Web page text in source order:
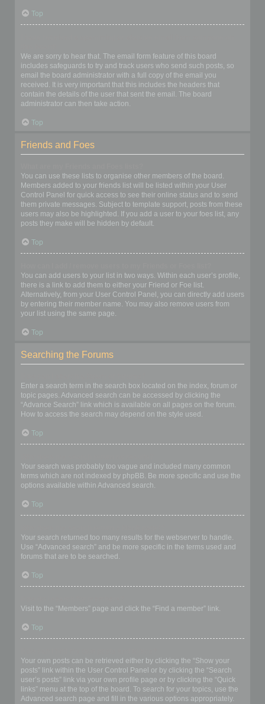
Top
We are sorry to hear that. The email form feature of this board
includes safeguards to try and track users who send such posts, so
email the board administrator with a full copy of the email you
received. It is very important that this includes the headers that
contain the details of the user that sent the email. The board
administrator can then take action.
Top
Friends and Foes
You can use these lists to organise other members of the board.
Members added to your friends list will be listed within your User
Control Panel for quick access to see their online status and to send
them private messages. Subject to template support, posts from these
users may also be highlighted. If you add a user to your foes list, any
posts they make will be hidden by default.
Top
You can add users to your list in two ways. Within each user’s profile,
there is a link to add them to either your Friend or Foe list.
Alternatively, from your User Control Panel, you can directly add users
by entering their member name. You may also remove users from
your list using the same page.
Top
Searching the Forums
Enter a search term in the search box located on the index, forum or
topic pages. Advanced search can be accessed by clicking the
“Advance Search” link which is available on all pages on the forum.
How to access the search may depend on the style used.
Top
Your search was probably too vague and included many common
terms which are not indexed by phpBB. Be more specific and use the
options available within Advanced search.
Top
Your search returned too many results for the webserver to handle.
Use “Advanced search” and be more specific in the terms used and
forums that are to be searched.
Top
Visit to the “Members” page and click the “Find a member” link.
Top
Your own posts can be retrieved either by clicking the “Show your
posts” link within the User Control Panel or by clicking the “Search
user’s posts” link via your own profile page or by clicking the “Quick
links” menu at the top of the board. To search for your topics, use the
Advanced search page and fill in the various options appropriately.